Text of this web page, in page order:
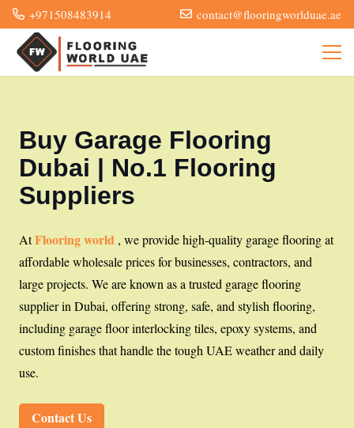
+971508483914 contact@flooringworlduae.ae
Buy Garage Flooring
Dubai | No.1 Flooring
Suppliers
AtFlooring world , we provide high-quality garage flooring at
affordable wholesale prices for businesses, contractors, and
large projects. We are known as a trusted garage flooring
supplier in Dubai, offering strong, safe, and stylish flooring,
including garage floor interlocking tiles, epoxy systems, and
custom finishes that handle the tough UAE weather and daily
use.
Contact Us